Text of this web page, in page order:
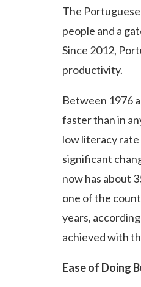
The
people and a
Since 2012,
productivity.
Between 1976
faster than in
low literacy rate
significant
now has about
one of the
years,
achieved with
Ease of Doing